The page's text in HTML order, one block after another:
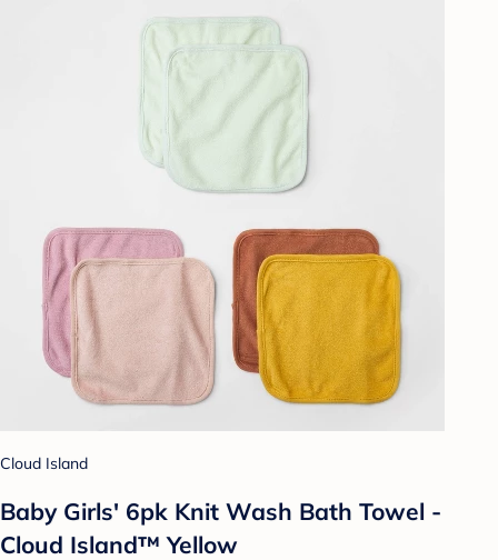
Cloud Island
Baby Girls' 6pk Knit Wash Bath Towel -
Cloud Island™ Yellow